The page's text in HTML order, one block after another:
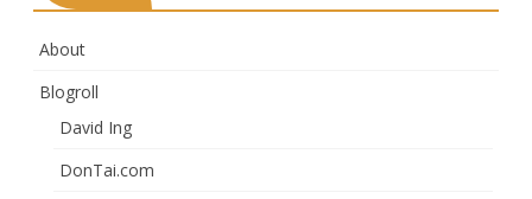
About
Blogroll
David Ing
DonTai.com